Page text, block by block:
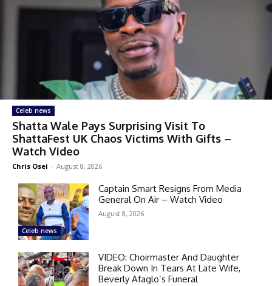
Celeb news
Shatta Wale Pays Surprising Visit To
ShattaFest UK Chaos Victims With Gifts –
Watch Video
Chris Osei - August 8, 2026
Celeb news
Captain Smart Resigns From Media
General On Air – Watch Video
August 8, 2026
VIDEO: Choirmaster And Daughter
Break Down In Tears At Late Wife,
Beverly Afaglo’s Funeral